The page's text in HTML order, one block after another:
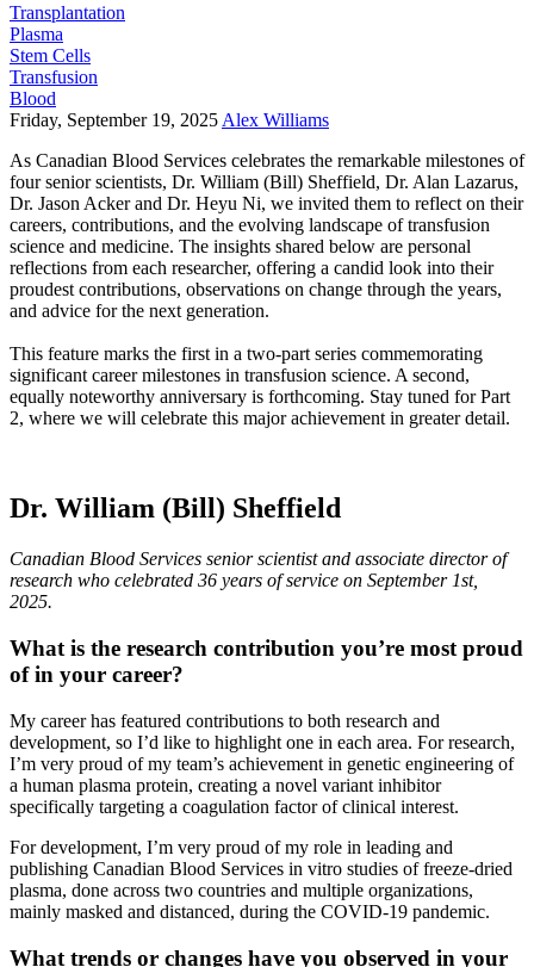
Transplantation
Plasma
Stem Cells
Transfusion
Blood
Friday, September 19, 2025 Alex Williams
As Canadian Blood Services celebrates the remarkable milestones of
four senior scientists, Dr. William (Bill) Sheffield, Dr. Alan Lazarus,
Dr. Jason Acker and Dr. Heyu Ni, we invited them to reflect on their
careers, contributions, and the evolving landscape of transfusion
science and medicine. The insights shared below are personal
reflections from each researcher, offering a candid look into their
proudest contributions, observations on change through the years,
and advice for the next generation.
This feature marks the first in a two-part series commemorating
significant career milestones in transfusion science. A second,
equally noteworthy anniversary is forthcoming. Stay tuned for Part
2, where we will celebrate this major achievement in greater detail.
Dr. William (Bill) Sheffield
Canadian Blood Services senior scientist and associate director of
research who celebrated 36 years of service on September 1st,
2025.
What is the research contribution you’re most proud
of in your career?
My career has featured contributions to both research and
development, so I’d like to highlight one in each area. For research,
I’m very proud of my team’s achievement in genetic engineering of
a human plasma protein, creating a novel variant inhibitor
specifically targeting a coagulation factor of clinical interest.
For development, I’m very proud of my role in leading and
publishing Canadian Blood Services in vitro studies of freeze-dried
plasma, done across two countries and multiple organizations,
mainly masked and distanced, during the COVID-19 pandemic.
What trends or changes have you observed in your